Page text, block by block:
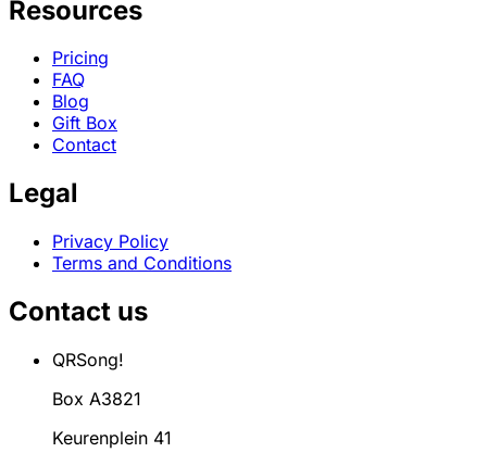
Resources
Pricing
FAQ
Blog
Gift Box
Contact
Legal
Privacy Policy
Terms and Conditions
Contact us
QRSong!
Box A3821
Keurenplein 41